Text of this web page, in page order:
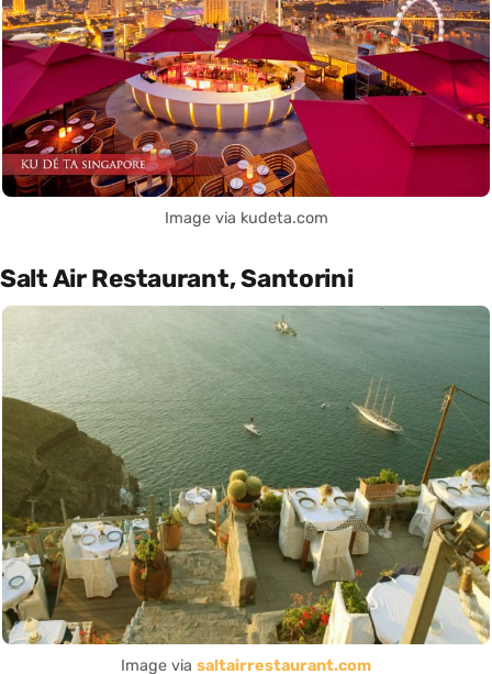
Image via kudeta.com
Salt Air Restaurant, Santorini
Image via saltairrestaurant.com